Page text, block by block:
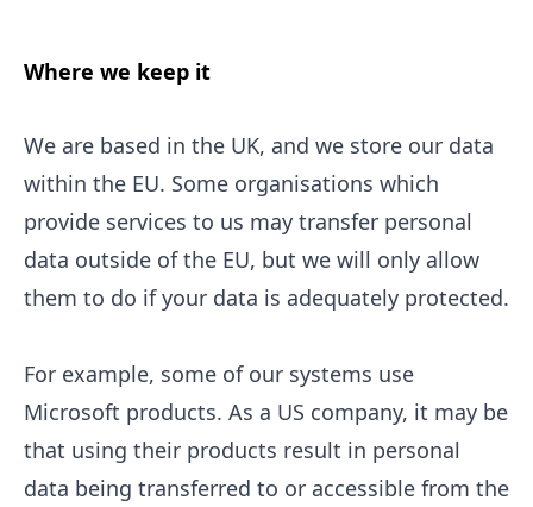
Where we keep it
We are based in the UK, and we store our data
within the EU. Some organisations which
provide services to us may transfer personal
data outside of the EU, but we will only allow
them to do if your data is adequately protected.
For example, some of our systems use
Microsoft products. As a US company, it may be
that using their products result in personal
data being transferred to or accessible from the